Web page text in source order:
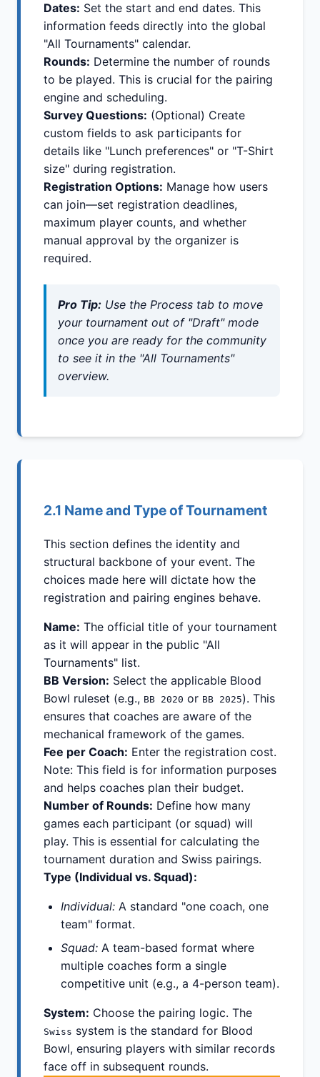
Dates: Set the start and end dates. This
information feeds directly into the global
"All Tournaments" calendar.
Rounds: Determine the number of rounds
to be played. This is crucial for the pairing
engine and scheduling.
Survey Questions: (Optional) Create
custom fields to ask participants for
details like "Lunch preferences" or "T-Shirt
size" during registration.
Registration Options: Manage how users
can join—set registration deadlines,
maximum player counts, and whether
manual approval by the organizer is
required.
Pro Tip: Use the Process tab to move
your tournament out of "Draft" mode
once you are ready for the community
to see it in the "All Tournaments"
overview.
2.1 Name and Type of Tournament
This section defines the identity and
structural backbone of your event. The
choices made here will dictate how the
registration and pairing engines behave.
Name: The official title of your tournament
as it will appear in the public "All
Tournaments" list.
BB Version: Select the applicable Blood
Bowl ruleset (e.g., BB 2020 or BB 2025). This
ensures that coaches are aware of the
mechanical framework of the games.
Fee per Coach: Enter the registration cost.
Note: This field is for information purposes
and helps coaches plan their budget.
Number of Rounds: Define how many
games each participant (or squad) will
play. This is essential for calculating the
tournament duration and Swiss pairings.
Type (Individual vs. Squad):
Individual: A standard "one coach, one
team" format.
Squad: A team-based format where
multiple coaches form a single
competitive unit (e.g., a 4-person team).
System: Choose the pairing logic. The
Swiss system is the standard for Blood
Bowl, ensuring players with similar records
face off in subsequent rounds.